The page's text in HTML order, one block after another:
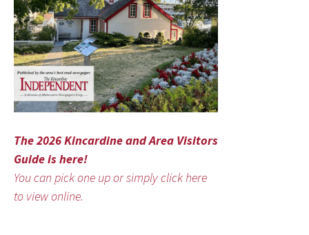
The 2026 Kincardine and Area Visitors
Guide is here!
You can pick one up or simply click here
to view online.